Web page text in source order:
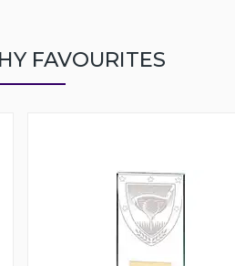
FAVOURITES